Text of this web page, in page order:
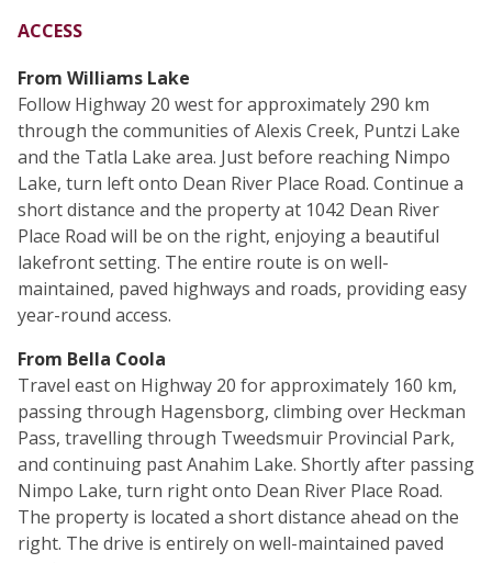
ACCESS
From Williams Lake
Follow Highway 20 west for approximately 290 km
through the communities of Alexis Creek, Puntzi Lake
and the Tatla Lake area. Just before reaching Nimpo
Lake, turn left onto Dean River Place Road. Continue a
short distance and the property at 1042 Dean River
Place Road will be on the right, enjoying a beautiful
lakefront setting. The entire route is on well-
maintained, paved highways and roads, providing easy
year-round access.
From Bella Coola
Travel east on Highway 20 for approximately 160 km,
passing through Hagensborg, climbing over Heckman
Pass, travelling through Tweedsmuir Provincial Park,
and continuing past Anahim Lake. Shortly after passing
Nimpo Lake, turn right onto Dean River Place Road.
The property is located a short distance ahead on the
right. The drive is entirely on well-maintained paved